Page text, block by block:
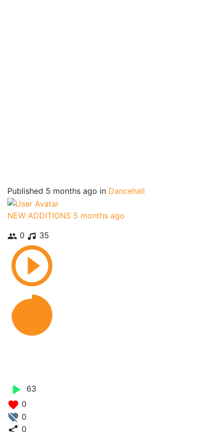
Published 5 months ago in Dancehall
NEW ADDITIONS 5 months ago
0
35
63
0
0
0